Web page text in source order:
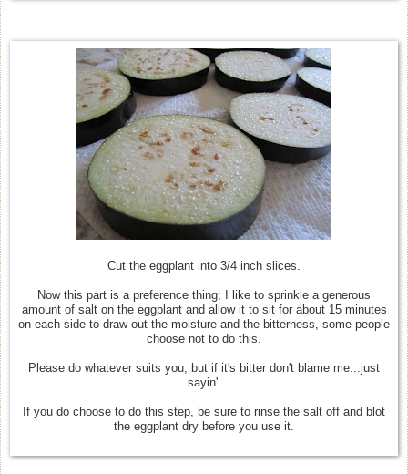
Cut the eggplant into 3/4 inch slices.
Now this part is a preference thing; I like to sprinkle a generous
amount of salt on the eggplant and allow it to sit for about 15 minutes
on each side to draw out the moisture and the bitterness, some people
choose not to do this.
Please do whatever suits you, but if it's bitter don't blame me...just
sayin'.
If you do choose to do this step, be sure to rinse the salt off and blot
the eggplant dry before you use it.